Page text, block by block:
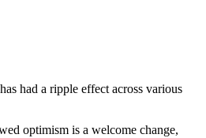
had a ripple effect across various
optimism is a welcome change,